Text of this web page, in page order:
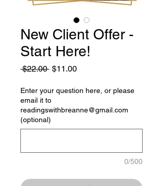
New Client Offer -
Start Here!
$22.00 Regular
$11.00Sale
Enter your question here, or please
email it to
readingswithbreanne@gmail.com
(optional)
0/500